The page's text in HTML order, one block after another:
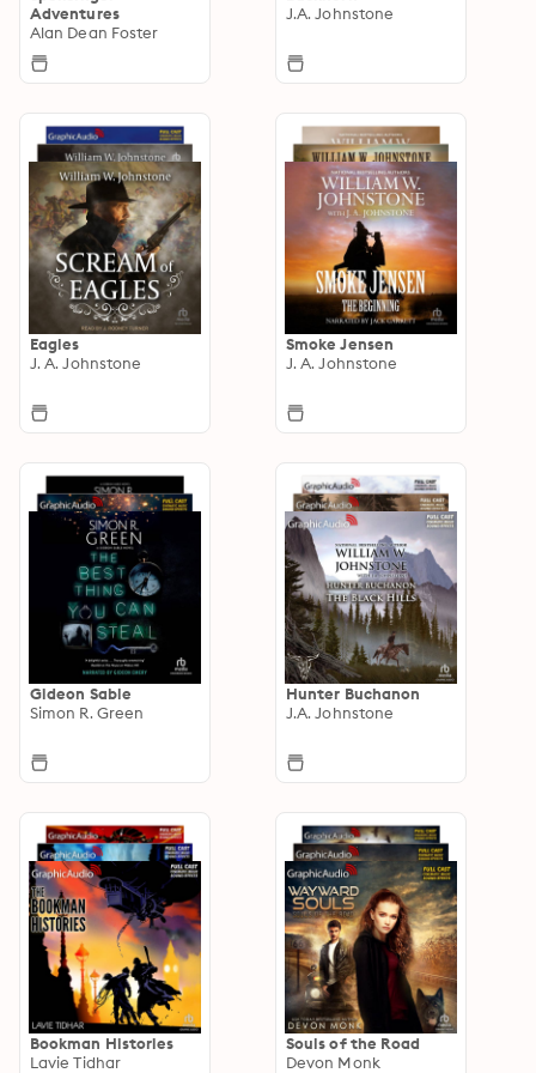
Adventures
Alan Dean Foster
J.A. Johnstone
Eagles
J. A. Johnstone
Smoke Jensen
J. A. Johnstone
Gideon Sable
Simon R. Green
Hunter Buchanon
J.A. Johnstone
Bookman Histories
Lavie Tidhar
Souls of the Road
Devon Monk